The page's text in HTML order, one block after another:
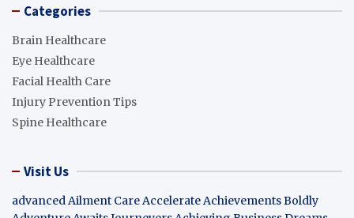
Categories
Brain Healthcare
Eye Healthcare
Facial Health Care
Injury Prevention Tips
Spine Healthcare
Visit Us
advanced Ailment CareAccelerate Achievements Boldly